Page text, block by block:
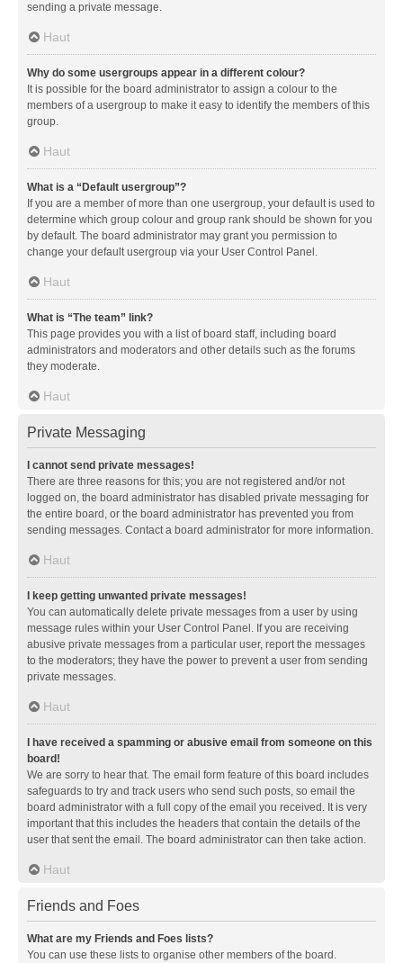
sending a private message.
Haut
Why do some usergroups appear in a different colour?
It is possible for the board administrator to assign a colour to the
members of a usergroup to make it easy to identify the members of this
group.
Haut
What is a “Default usergroup”?
If you are a member of more than one usergroup, your default is used to
determine which group colour and group rank should be shown for you
by default. The board administrator may grant you permission to
change your default usergroup via your User Control Panel.
Haut
What is “The team” link?
This page provides you with a list of board staff, including board
administrators and moderators and other details such as the forums
they moderate.
Haut
Private Messaging
I cannot send private messages!
There are three reasons for this; you are not registered and/or not
logged on, the board administrator has disabled private messaging for
the entire board, or the board administrator has prevented you from
sending messages. Contact a board administrator for more information.
Haut
I keep getting unwanted private messages!
You can automatically delete private messages from a user by using
message rules within your User Control Panel. If you are receiving
abusive private messages from a particular user, report the messages
to the moderators; they have the power to prevent a user from sending
private messages.
Haut
I have received a spamming or abusive email from someone on this
board!
We are sorry to hear that. The email form feature of this board includes
safeguards to try and track users who send such posts, so email the
board administrator with a full copy of the email you received. It is very
important that this includes the headers that contain the details of the
user that sent the email. The board administrator can then take action.
Haut
Friends and Foes
What are my Friends and Foes lists?
You can use these lists to organise other members of the board.